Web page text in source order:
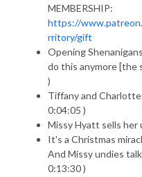
MEMBERSHIP:
https://
rritory/gift
Opening
do this anymore [the
)
Tiffany and
0:04:05 )
Missy Hyatt sells her
It's a Christmas
And Missy undies
0:13:30 )